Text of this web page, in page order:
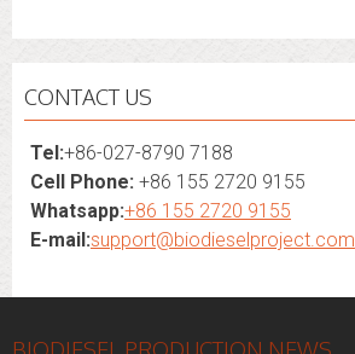
CONTACT US
Tel:+86-027-8790 7188
Cell Phone: +86 155 2720 9155
Whatsapp:+86 155 2720 9155
E-mail:support@biodieselproject.com